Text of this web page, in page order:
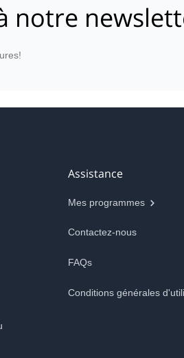
notre
Assistance
Mes programmes
Contactez-nous
FAQs
Conditions générales